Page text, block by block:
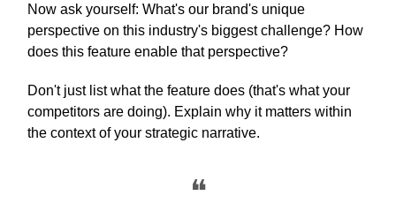
Now ask yourself: What's our brand's unique
perspective on this industry's biggest challenge? How
does this feature enable that perspective?
Don't just list what the feature does (that's what your
competitors are doing). Explain why it matters within
the context of your strategic narrative.
❝